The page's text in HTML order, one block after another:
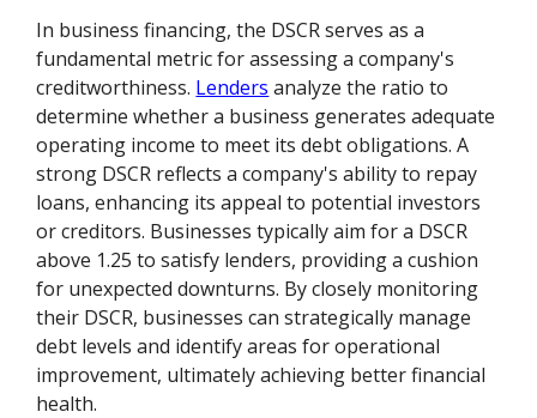
In business financing, the DSCR serves as a
fundamental metric for assessing a company's
creditworthiness. Lenders analyze the ratio to
determine whether a business generates adequate
operating income to meet its debt obligations. A
strong DSCR reflects a company's ability to repay
loans, enhancing its appeal to potential investors
or creditors. Businesses typically aim for a DSCR
above 1.25 to satisfy lenders, providing a cushion
for unexpected downturns. By closely monitoring
their DSCR, businesses can strategically manage
debt levels and identify areas for operational
improvement, ultimately achieving better financial
health.